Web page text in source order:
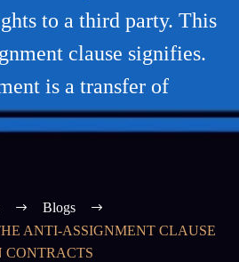
to a third party. This
clause signifies.
is a transfer of
Blogs
ANTI-ASSIGNMENT CLAUSE
CONTRACTS